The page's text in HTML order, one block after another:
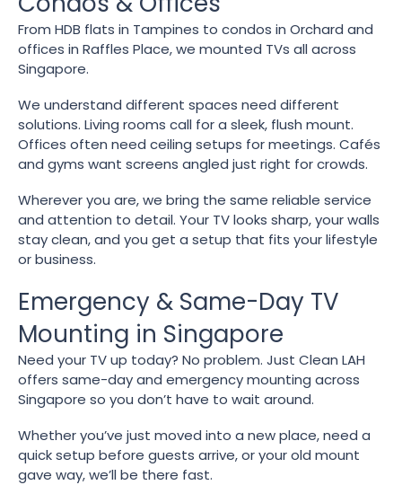
From HDB flats in Tampines to condos in Orchard and
offices in Raffles Place, we mounted TVs all across
Singapore.
We understand different spaces need different
solutions. Living rooms call for a sleek, flush mount.
Offices often need ceiling setups for meetings. Cafés
and gyms want screens angled just right for crowds.
Wherever you are, we bring the same reliable service
and attention to detail. Your TV looks sharp, your walls
stay clean, and you get a setup that fits your lifestyle
or business.
Emergency & Same-Day TV
Mounting in Singapore
Need your TV up today? No problem. Just Clean LAH
offers same-day and emergency mounting across
Singapore so you don’t have to wait around.
Whether you’ve just moved into a new place, need a
quick setup before guests arrive, or your old mount
gave way, we’ll be there fast.